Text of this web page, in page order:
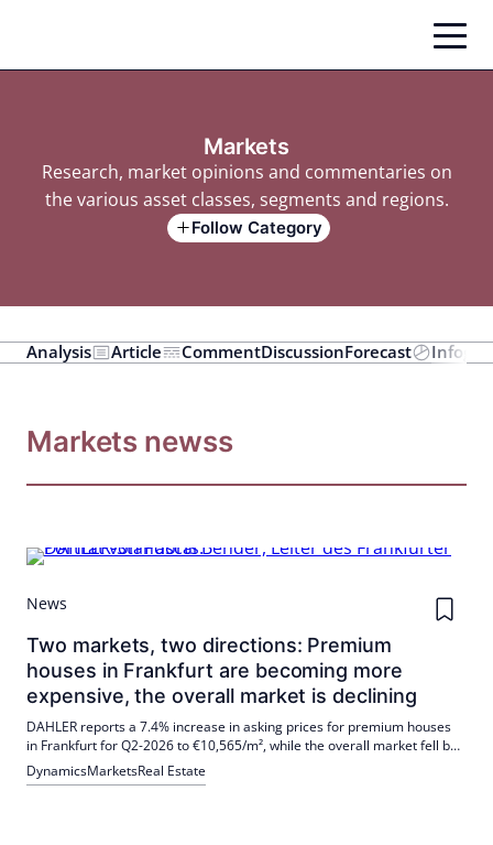
content
Markets
Research, market opinions and commentaries on
the various asset classes, segments and regions.
Follow Category
Analysis Article CommentDiscussionForecast
Markets newss
News
Two markets, two directions: Premium
houses in Frankfurt are becoming more
expensive, the overall market is declining
DAHLER reports a 7.4% increase in asking prices for premium houses
in Frankfurt for Q2-2026 to €10,565/m², while the overall market fell by
4.0% to €5,066/m². Pascal Bender has been in charge of the Frankfurt
office since August 1, 2026.
DynamicsMarketsReal Estate